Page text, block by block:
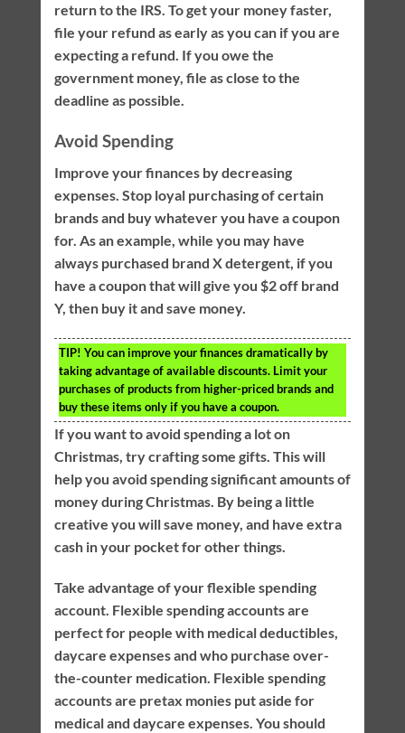
return to the IRS. To get your money faster,
file your refund as early as you can if you are
expecting a refund. If you owe the
government money, file as close to the
deadline as possible.
Avoid Spending
Improve your finances by decreasing
expenses. Stop loyal purchasing of certain
brands and buy whatever you have a coupon
for. As an example, while you may have
always purchased brand X detergent, if you
have a coupon that will give you $2 off brand
Y, then buy it and save money.
TIP! You can improve your finances dramatically by
taking advantage of available discounts. Limit your
purchases of products from higher-priced brands and
buy these items only if you have a coupon.
If you want to avoid spending a lot on
Christmas, try crafting some gifts. This will
help you avoid spending significant amounts of
money during Christmas. By being a little
creative you will save money, and have extra
cash in your pocket for other things.
Take advantage of your flexible spending
account. Flexible spending accounts are
perfect for people with medical deductibles,
daycare expenses and who purchase over-
the-counter medication. Flexible spending
accounts are pretax monies put aside for
medical and daycare expenses. You should